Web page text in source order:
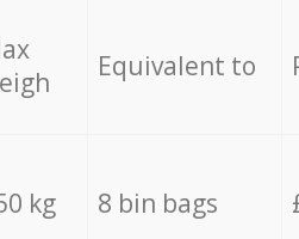
Equivalent to
kg 8 bin bags